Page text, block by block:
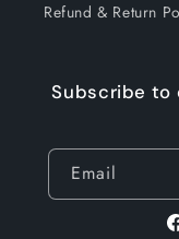
Refund & Return
Subscribe to
Email